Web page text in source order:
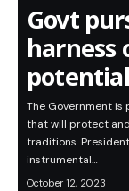
Govt
harness
potential
The Government
that will protect
traditions.
instrumental…
October 12, 2023